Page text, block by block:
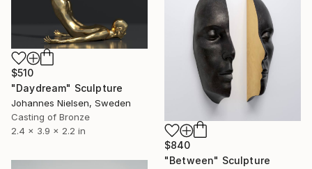
$510
"Daydream" Sculpture
Johannes Nielsen, Sweden
Casting of Bronze
2.4 x 3.9 x 2.2 in
$840
"Between" Sculpture